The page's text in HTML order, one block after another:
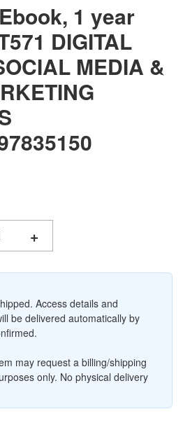
1 year
DIGITAL
MEDIA &
+
Access details and
be delivered automatically by
may request a billing/shipping
only. No physical delivery